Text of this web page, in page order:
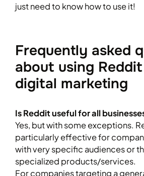
just need to know how to use it!
Frequently asked
about using
digital marketing
Is Reddit useful for all
Yes, but with some exceptions.
particularly effective for
with very specific audiences or
specialized products/services.
For companies targeting a